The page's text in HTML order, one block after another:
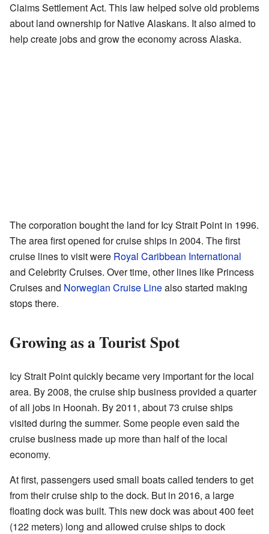
Claims Settlement Act. This law helped solve old problems
about land ownership for Native Alaskans. It also aimed to
help create jobs and grow the economy across Alaska.
The corporation bought the land for Icy Strait Point in 1996.
The area first opened for cruise ships in 2004. The first
cruise lines to visit were Royal Caribbean International
and Celebrity Cruises. Over time, other lines like Princess
Cruises and Norwegian Cruise Linealso started making
stops there.
Growing as a Tourist Spot
Icy Strait Point quickly became very important for the local
area. By 2008, the cruise ship business provided a quarter
of all jobs in Hoonah. By 2011, about 73 cruise ships
visited during the summer. Some people even said the
cruise business made up more than half of the local
economy.
At first, passengers used small boats called tenders to get
from their cruise ship to the dock. But in 2016, a large
floating dock was built. This new dock was about 400 feet
(122 meters) long and allowed cruise ships to dock